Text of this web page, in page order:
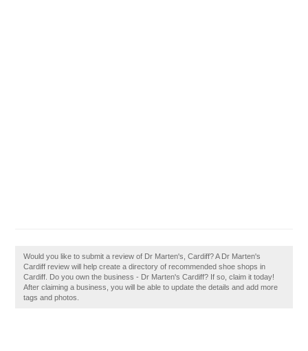
Would you like to submit a review of Dr Marten's, Cardiff? A Dr Marten's
Cardiff review will help create a directory of recommended shoe shops in
Cardiff. Do you own the business - Dr Marten's Cardiff? If so, claim it today!
After claiming a business, you will be able to update the details and add more
tags and photos.